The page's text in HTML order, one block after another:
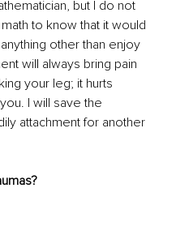
but I do not
to know that it would
other than enjoy
will always bring pain
your leg; it hurts
I will save the
attachment for another